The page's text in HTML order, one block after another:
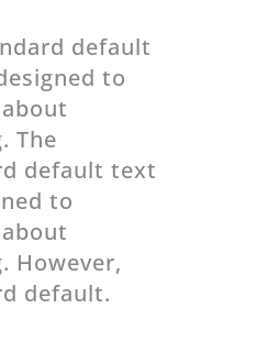
default
to
The
default text
to
However,
default.